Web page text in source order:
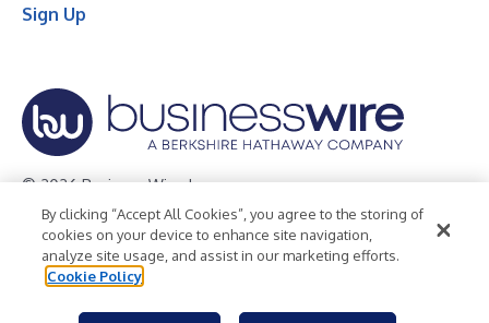
Sign Up
© 2026 Business Wire, Inc.
Privacy Policy Cookie Policy
Accessibility Statement
Terms of Use
Legal
By clicking “Accept All Cookies”, you agree to the storing of
cookies on your device to enhance site navigation,
analyze site usage, and assist in our marketing efforts.
Cookie Policy